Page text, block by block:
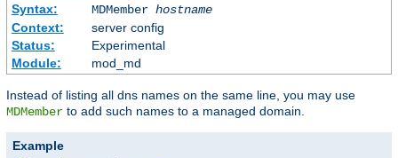
Syntax:
MDMember hostname
Context:
server config
Status:
Experimental
Module:
mod_md
Instead of listing all dns names on the same line, you may use
MDMember to add such names to a managed domain.
Example